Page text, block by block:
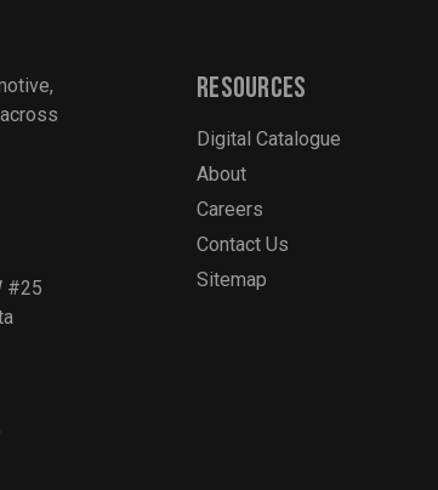
#25
Resources
Digital Catalogue
About
Careers
Contact Us
Sitemap